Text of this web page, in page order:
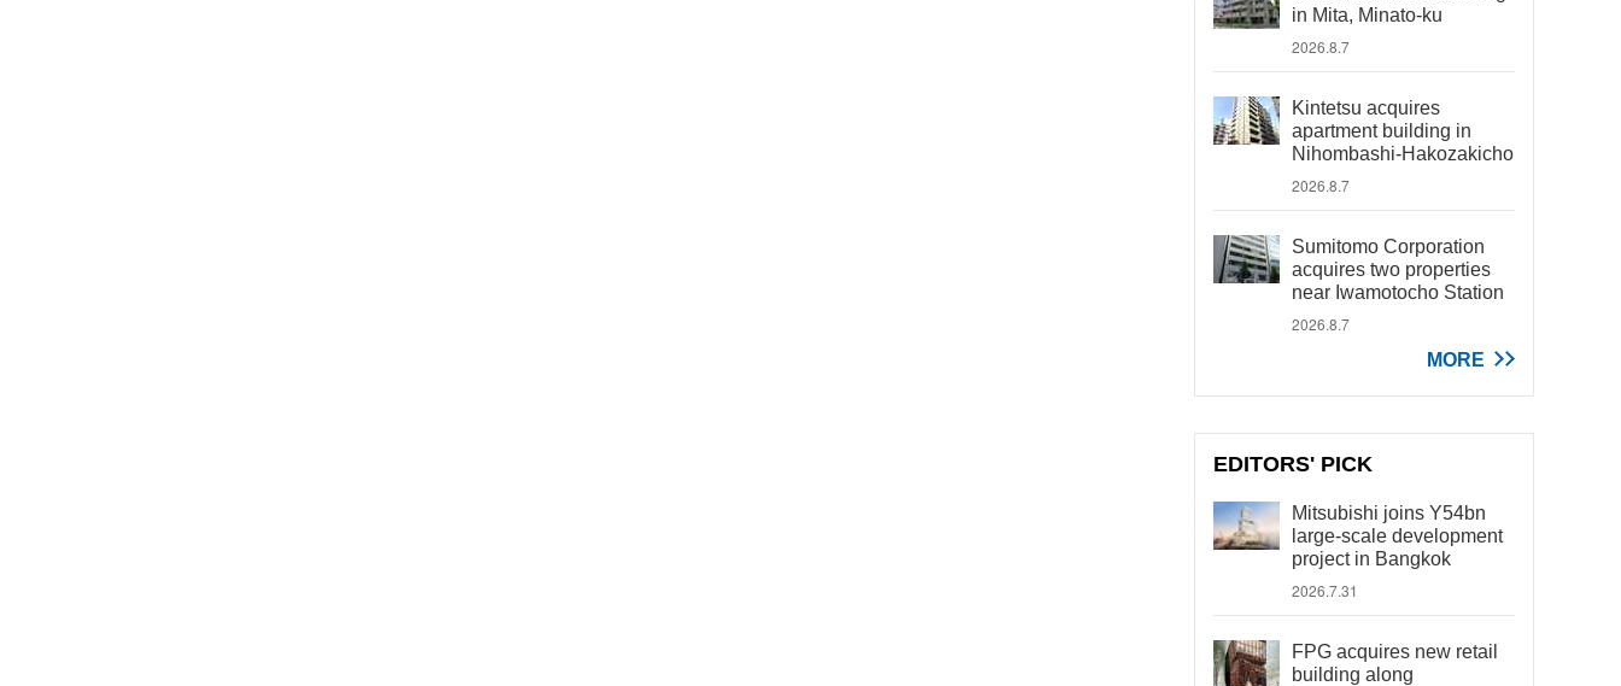
in Mita, Minato-ku
2026.8.7
Kintetsu acquires
apartment building in
Nihombashi-Hakozakicho
2026.8.7
Sumitomo Corporation
acquires two properties
near Iwamotocho Station
2026.8.7
MORE
EDITORS' PICK
Mitsubishi joins Y54bn
large-scale development
project in Bangkok
2026.7.31
FPG acquires new retail
building along